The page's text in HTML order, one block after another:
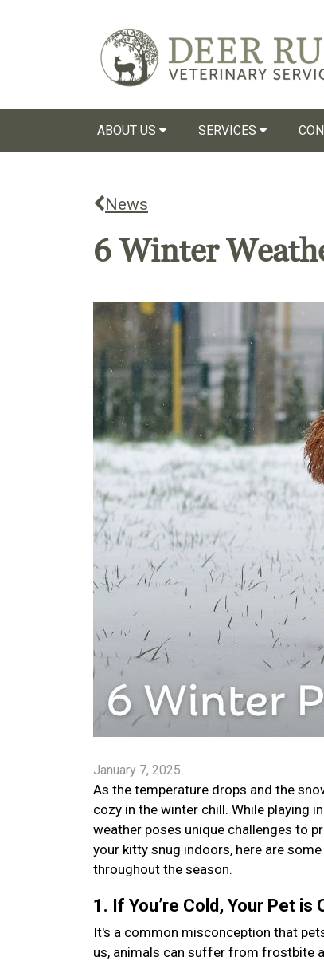
ABOUT US SERVICES
News
6 Winter
January 7, 2025
As the temperature drops and the
cozy in the winter chill. While playing
weather poses unique challenges to
your kitty snug indoors, here are
throughout the season.
1. If You’re Cold, Your Pet is
It's a common misconception that
us, animals can suffer from frostbite